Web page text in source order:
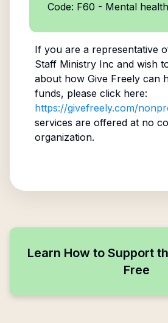
Code: F60 - Mental health
If you are a representative
Staff Ministry Inc and wish
about how Give Freely can
funds, please click here:
https://givefreely.com/
services are offered at no
organization.
Learn How to Support
Free